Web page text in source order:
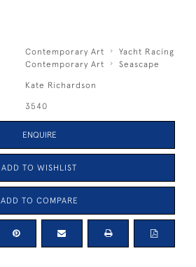
Contemporary Art
Yacht Racing
Contemporary Art
Seascape
Kate Richardson
3540
ENQUIRE
ADD TO WISHLIST
ADD TO COMPARE